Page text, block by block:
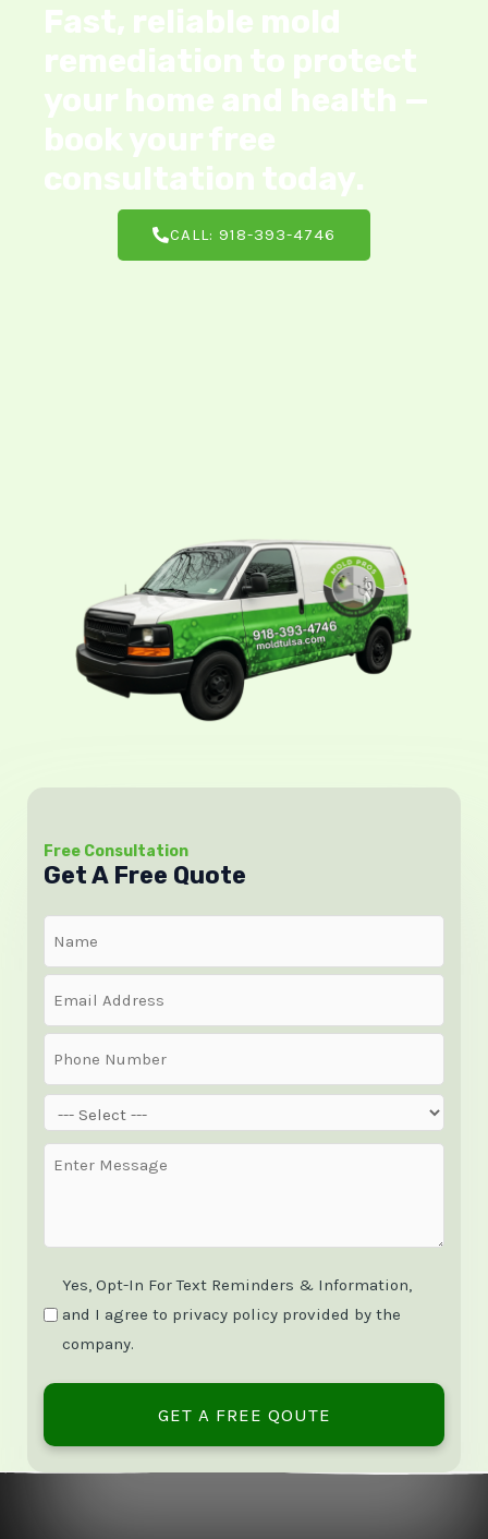
Fast, reliable mold
remediation to protect
your home and health —
book your free
consultation today.
CALL: 918-393-4746
Free Consultation
Get A Free Quote
Name
(Required)
Email
(Required)
Phone
(Required)
Service
(Required)
Message
Yes, Opt-In For Text Reminders & Information,
and I agree to privacy policy provided by the
company.